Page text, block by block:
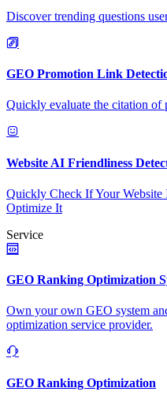
Discover trending questions
GEO Promotion Link
Quickly evaluate the citation
Website AI Friendliness
Quickly Check If Your
Optimize It
Service
GEO Ranking Optimization
Own your own GEO system
optimization service provider.
GEO Ranking Optimization